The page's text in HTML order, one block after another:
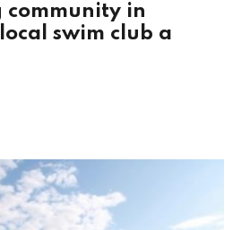
community in
swim club a